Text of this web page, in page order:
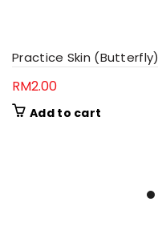
Practice Skin (Butterfly)
RM2.00
Add to cart